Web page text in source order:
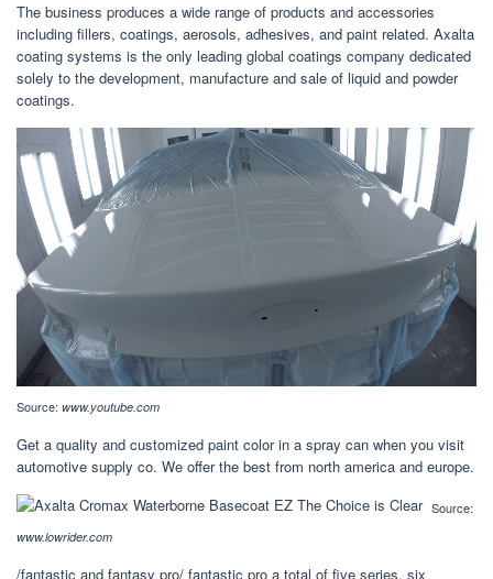
The business produces a wide range of products and accessories
including fillers, coatings, aerosols, adhesives, and paint related. Axalta
coating systems is the only leading global coatings company dedicated
solely to the development, manufacture and sale of liquid and powder
coatings.
Source: www.youtube.com
Get a quality and customized paint color in a spray can when you visit
automotive supply co. We offer the best from north america and europe.
Source:
www.lowrider.com
/fantastic and fantasy pro/ fantastic pro a total of five series, six